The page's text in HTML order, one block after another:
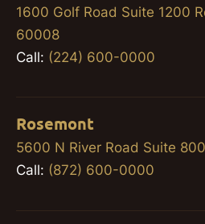
1600 Golf Road Suite 1200
60008
Call: (224) 600-0000
Rosemont
5600 N River Road Suite
Call: (872) 600-0000